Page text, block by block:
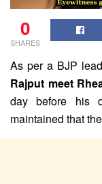
0
SHARES
As per a BJP
Rajput meet
day before his
maintained that